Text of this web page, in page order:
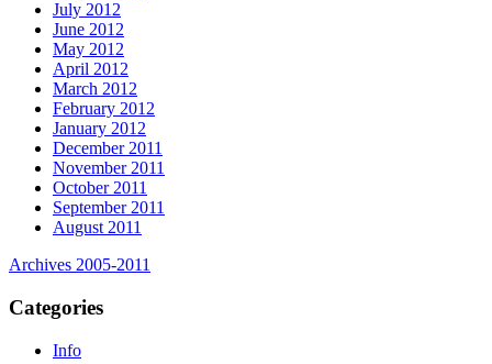
July 2012
June 2012
May 2012
April 2012
March 2012
February 2012
January 2012
December 2011
November 2011
October 2011
September 2011
August 2011
Archives 2005-2011
Categories
Info